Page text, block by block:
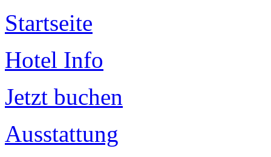
Startseite
Hotel Info
Jetzt buchen
Ausstattung